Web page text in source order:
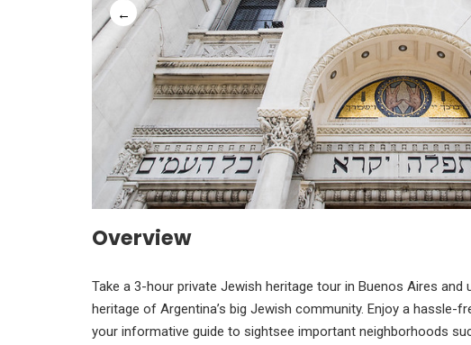
Overview
Take a 3-hour private Jewish heritage tour in Buenos Aires
heritage of Argentina’s big Jewish community. Enjoy a hassle-
your informative guide to sightsee important neighborhoods